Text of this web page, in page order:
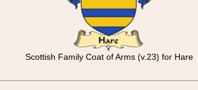
Scottish Family Coat of Arms (v.23) for Hare